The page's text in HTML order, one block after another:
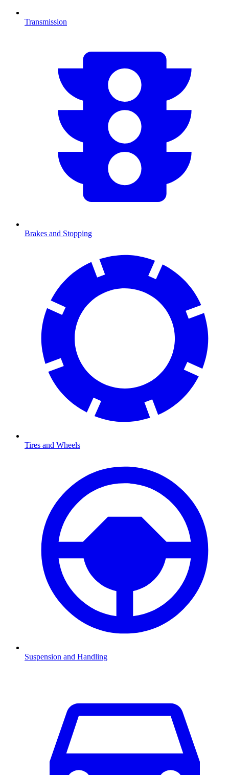
Transmission
Brakes and Stopping
Tires and Wheels
Suspension and Handling